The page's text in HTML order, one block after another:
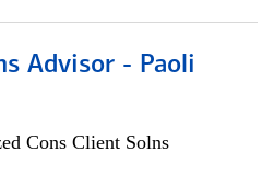
Advisor - Paoli
Cons Client Solns